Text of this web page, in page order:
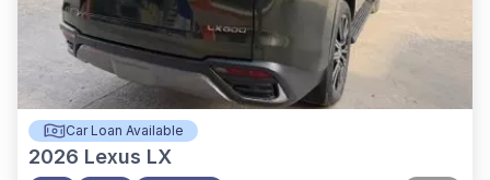
Car Loan Available
2026 Lexus LX